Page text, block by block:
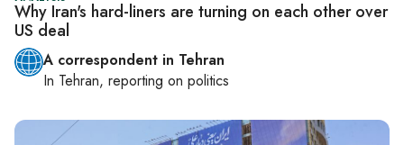
Why Iran's hard-liners are turning on each other over
US deal
A correspondent in Tehran
In Tehran, reporting on politics